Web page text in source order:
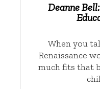
Deanne
When you
Renaissance
much fits that